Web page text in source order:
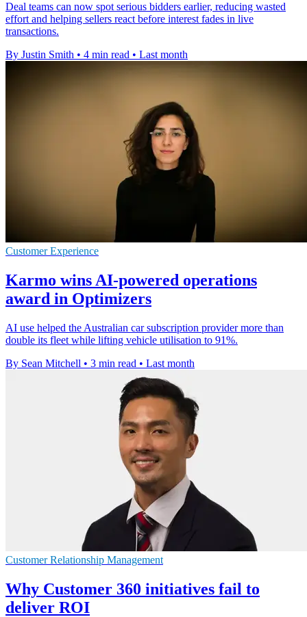
Deal teams can now spot serious bidders earlier, reducing wasted
effort and helping sellers react before interest fades in live
transactions.
By Justin Smith • 4 min read • Last month
Customer Experience
Karmo wins AI-powered operations
award in Optimizers
AI use helped the Australian car subscription provider more than
double its fleet while lifting vehicle utilisation to 91%.
By Sean Mitchell • 3 min read • Last month
Customer Relationship Management
Why Customer 360 initiatives fail to
deliver ROI